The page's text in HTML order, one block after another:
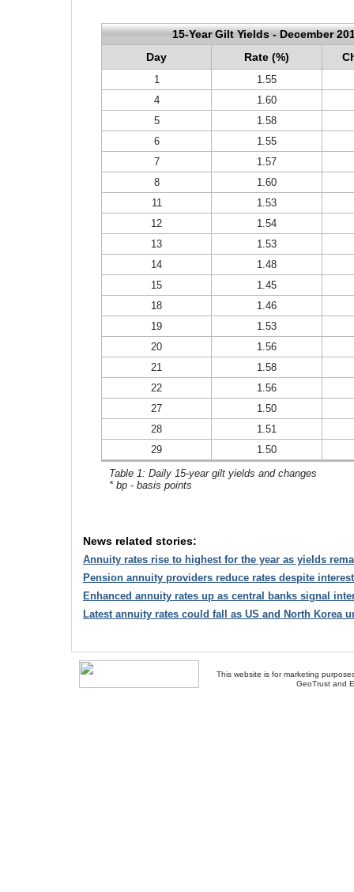
15-Year Gilt Yields - December
Day
Rate (%)
1
1.55
4
1.60
5
1.58
6
1.55
7
1.57
8
1.60
11
1.53
12
1.54
13
1.53
14
1.48
15
1.45
18
1.46
19
1.53
20
1.56
21
1.58
22
1.56
27
1.50
28
1.51
29
1.50
Table 1: Daily 15-year gilt yields and changes
* bp - basis points
News related stories:
Annuity rates rise to highest for the year as yields
Pension annuity providers reduce rates despite
Enhanced annuity rates up as central banks signal
Latest annuity rates could fall as US and North Korea
This website is for marketing
GeoTrust and